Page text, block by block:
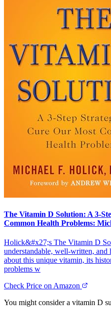
The Vitamin D Solution: A 3-
Common Health Problems:
Holick&#x27;s The Vitamin D
understandable, well-written,
about this unique vitamin, its
problems w
Check Price on Amazon
You might consider a vitamin D